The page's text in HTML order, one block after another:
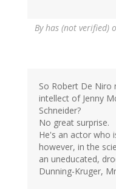
Byhas (not verified)
So Robert De Niro
intellect of Jenny
Schneider?
No great surprise.
He's an actor who
however, in the
an uneducated,
Dunning-Kruger,